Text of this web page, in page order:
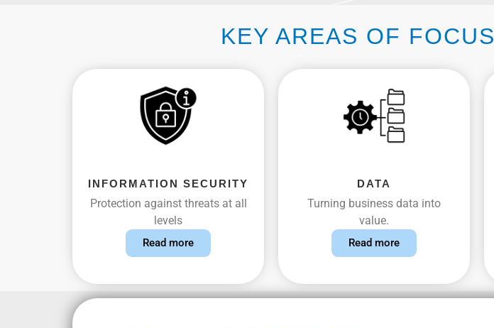
KEY AREAS OF FOCUS
INFORMATION SECURITY
Protection against threats at all
levels
Read more
DATA
Turning business data into
value.
Read more